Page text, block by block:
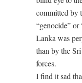
committed by
“genocide”
Lanka was
than by the
forces.
I find it sad